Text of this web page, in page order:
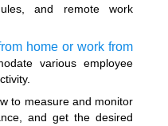
and remote work
home or work from
various employee
to measure and monitor
and get the desired